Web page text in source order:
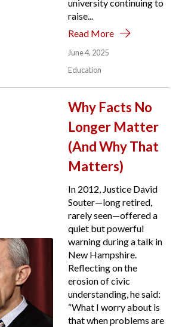
university continuing to
raise...
Read More
June 4, 2025
Education
Why Facts No
Longer Matter
(And Why That
Matters)
In 2012, Justice David
Souter—long retired,
rarely seen—offered a
quiet but powerful
warning during a talk in
New Hampshire.
Reflecting on the
erosion of civic
understanding, he said:
“What I worry about is
that when problems are